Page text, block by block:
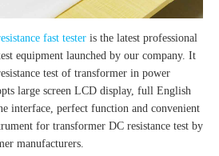
fast tester is the latest professional
equipment launched by our company. It
test of transformer in power
large screen LCD display, full English
interface, perfect function and convenient
for transformer DC resistance test by
manufacturers.